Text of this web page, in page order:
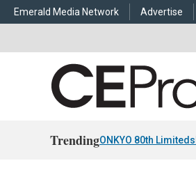
Emerald Media Network Advertise
TrendingONKYO 80th Limiteds